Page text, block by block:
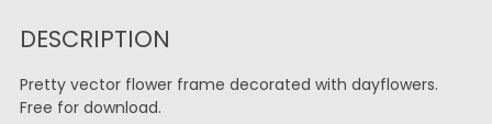
DESCRIPTION
Pretty vector flower frame decorated with dayflowers.
Free for download.